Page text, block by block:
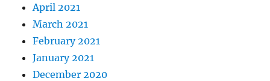
April 2021
March 2021
February 2021
January 2021
December 2020